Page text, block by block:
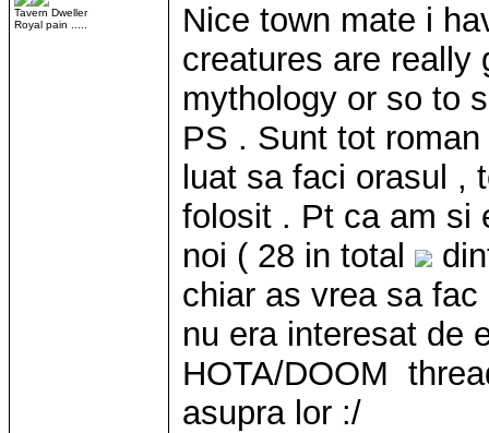
Tavern Dweller
Royal pain .....
Nice town mate i
creatures are really
mythology or so to
PS . Sunt tot
luat sa faci orasul ,
folosit . Pt ca am si
noi ( 28 in total
chiar as vrea sa
nu era interesat de
HOTA/DOOM
asupra lor :/